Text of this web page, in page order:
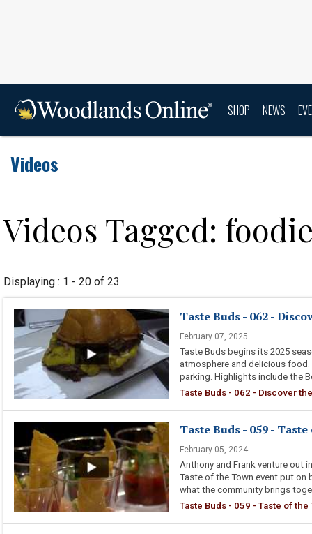
SHOP NEWS
Videos
Videos Tagged:
Displaying : 1 - 20 of 23
Taste Buds - 062 -
February 07, 2025
Taste Buds begins its 2025
atmosphere and delicious
parking. Highlights include the
Taste Buds - 062 - Discover
Taste Buds - 059 -
February 05, 2024
Anthony and Frank venture out
Taste of the Town event put on
what the community brings
Taste Buds - 059 - Taste of the